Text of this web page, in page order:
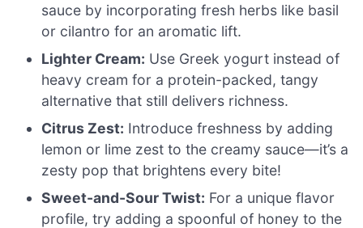
sauce by incorporating fresh herbs like basil
or cilantro for an aromatic lift.
Lighter Cream: Use Greek yogurt instead of
heavy cream for a protein-packed, tangy
alternative that still delivers richness.
Citrus Zest: Introduce freshness by adding
lemon or lime zest to the creamy sauce—it’s a
zesty pop that brightens every bite!
Sweet-and-Sour Twist: For a unique flavor
profile, try adding a spoonful of honey to the